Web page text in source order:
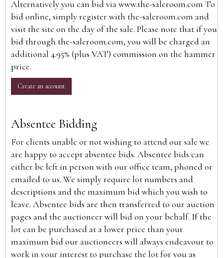
Alternatively you can bid viawww.the-saleroom.com To
bid online, simply register with the-saleroom.com and
visit the site on the day of the sale. Please note that if you
bid through the-saleroom.com, you will be charged an
additional 4.95% (plus VAT) commission on the hammer
price.
Create an account
Absentee Bidding
For clients unable or not wishing to attend our sale we
are happy to accept absentee bids. Absentee bids can
either be left in person with our office team, phoned or
emailed to us. We simply require lot numbers and
descriptions and the maximum bid which you wish to
leave. Absentee bids are then transferred to our auction
pages and the auctioneer will bid on your behalf. If the
lot can be purchased at a lower price than your
maximum bid our auctioneers will always endeavour to
work in your interest to purchase the lot for you as